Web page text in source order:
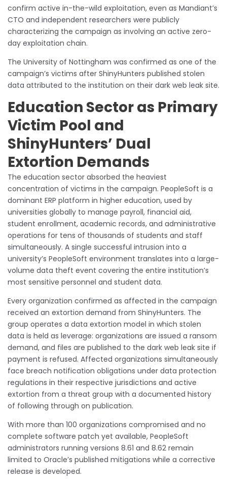
confirm active in-the-wild exploitation, even as Mandiant’s
CTO and independent researchers were publicly
characterizing the campaign as involving an active zero-
day exploitation chain.
The University of Nottingham was confirmed as one of the
campaign’s victims after ShinyHunters published stolen
data attributed to the institution on their dark web leak site.
Education Sector as Primary
Victim Pool and
ShinyHunters’ Dual
Extortion Demands
The education sector absorbed the heaviest
concentration of victims in the campaign. PeopleSoft is a
dominant ERP platform in higher education, used by
universities globally to manage payroll, financial aid,
student enrollment, academic records, and administrative
operations for tens of thousands of students and staff
simultaneously. A single successful intrusion into a
university’s PeopleSoft environment translates into a large-
volume data theft event covering the entire institution’s
most sensitive personnel and student data.
Every organization confirmed as affected in the campaign
received an extortion demand from ShinyHunters. The
group operates a data extortion model in which stolen
data is held as leverage: organizations are issued a ransom
demand, and files are published to the dark web leak site if
payment is refused. Affected organizations simultaneously
face breach notification obligations under data protection
regulations in their respective jurisdictions and active
extortion from a threat group with a documented history
of following through on publication.
With more than 100 organizations compromised and no
complete software patch yet available, PeopleSoft
administrators running versions 8.61 and 8.62 remain
limited to Oracle’s published mitigations while a corrective
release is developed.